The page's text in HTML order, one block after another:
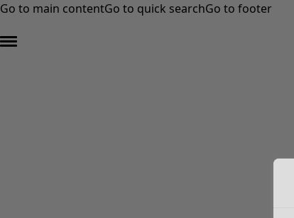
Go to main contentGo to quick searchGo to footer